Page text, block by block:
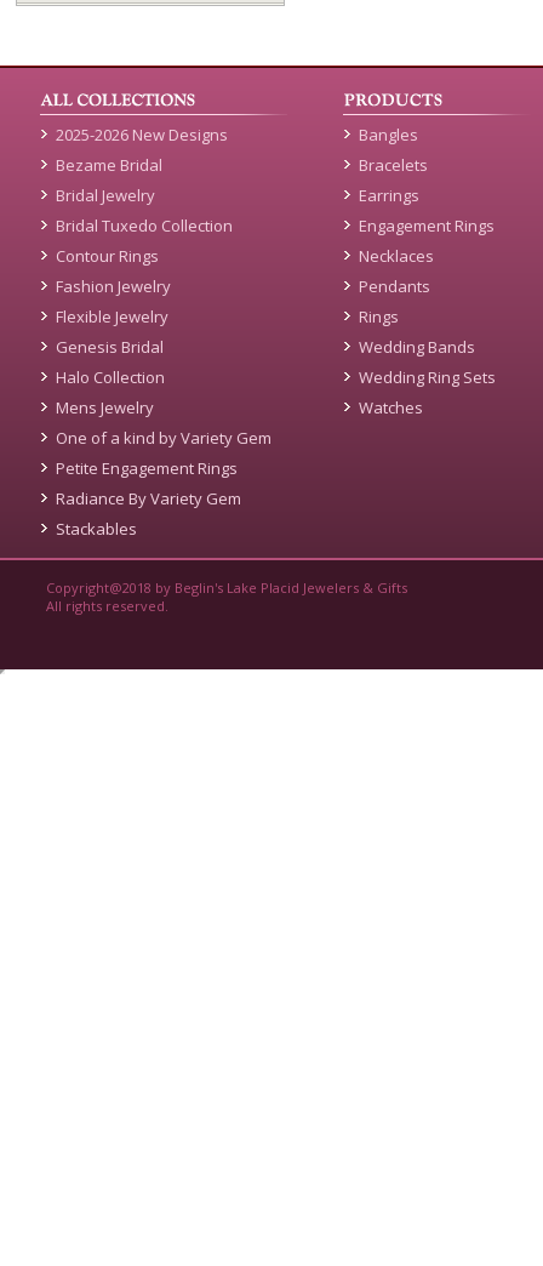
2025-2026 New Designs
Bezame Bridal
Bridal Jewelry
Bridal Tuxedo Collection
Contour Rings
Fashion Jewelry
Flexible Jewelry
Genesis Bridal
Halo Collection
Mens Jewelry
One of a kind by Variety Gem
Petite Engagement Rings
Radiance By Variety Gem
Stackables
Bangles
Bracelets
Earrings
Engagement Rings
Necklaces
Pendants
Rings
Wedding Bands
Wedding Ring Sets
Watches
Copyright@2018 by Beglin's Lake Placid Jewelers & Gifts
All rights reserved.